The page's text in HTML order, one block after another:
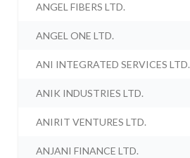
ANGEL FIBERS LTD.
ANGEL ONE LTD.
ANI INTEGRATED SERVICES LTD.
ANIK INDUSTRIES LTD.
ANIRIT VENTURES LTD.
ANJANI FINANCE LTD.